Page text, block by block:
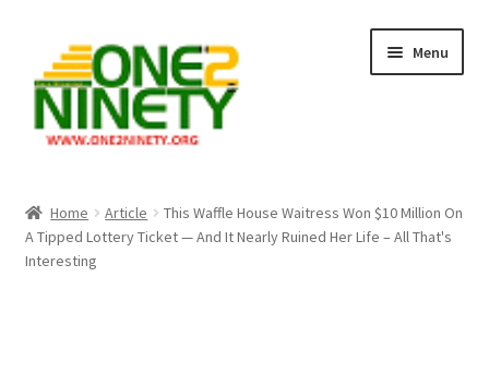
navigation
content
Menu
Crypto Hub
Home Article
This Waffle House Waitress Won $10 Million On
A Tipped Lottery Ticket — And It Nearly Ruined Her Life – All That's
Interesting